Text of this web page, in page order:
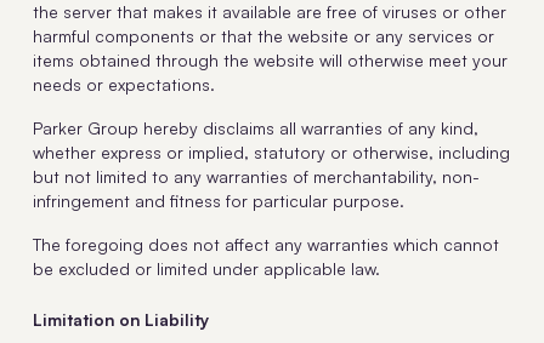
the server that makes it available are free of viruses or other
harmful components or that the website or any services or
items obtained through the website will otherwise meet your
needs or expectations.
Parker Group hereby disclaims all warranties of any kind,
whether express or implied, statutory or otherwise, including
but not limited to any warranties of merchantability, non-
infringement and fitness for particular purpose.
The foregoing does not affect any warranties which cannot
be excluded or limited under applicable law.
Limitation on Liability